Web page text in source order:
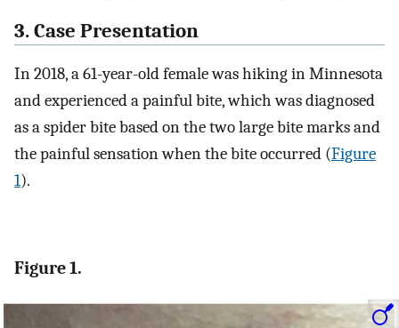
3. Case Presentation
In 2018, a 61-year-old female was hiking in Minnesota
and experienced a painful bite, which was diagnosed
as a spider bite based on the two large bite marks and
the painful sensation when the bite occurred (Figure
1).
Figure 1.